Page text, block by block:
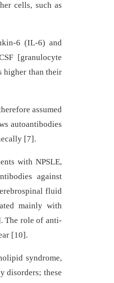
cells, such as
6 (IL-6) and
[granulocyte
higher than their
assumed
autoantibodies
[7].
with NPSLE,
against
fluid
mainly with
The role of anti-
[10].
syndrome,
disorders; these